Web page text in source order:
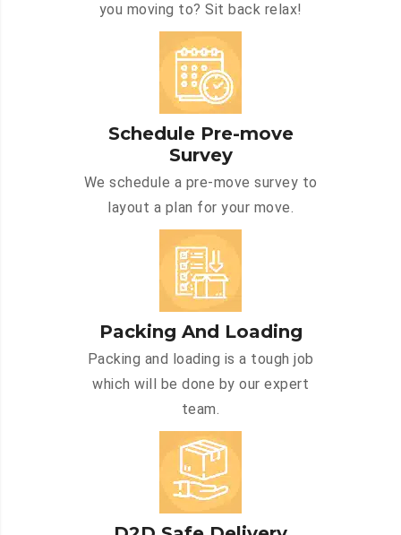
you moving to? Sit back relax!
Schedule Pre-move
Survey
We schedule a pre-move survey to
layout a plan for your move.
Packing And Loading
Packing and loading is a tough job
which will be done by our expert
team.